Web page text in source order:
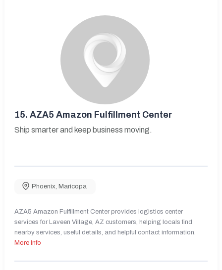
15. AZA5 Amazon Fulfillment Center
Ship smarter and keep business moving.
Phoenix Maricopa
AZA5 Amazon Fulfillment Center provides logistics center
services for Laveen Village, AZ customers, helping locals find
nearby services, useful details, and helpful contact information.
More Info